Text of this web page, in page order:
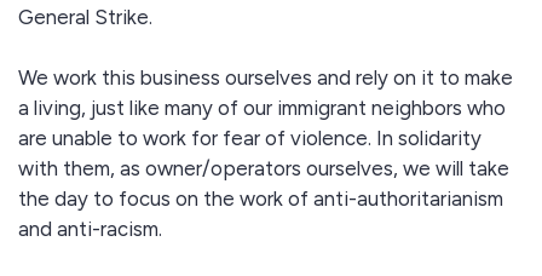
General Strike.
We work this business ourselves and rely on it to make
a living, just like many of our immigrant neighbors who
are unable to work for fear of violence. In solidarity
with them, as owner/operators ourselves, we will take
the day to focus on the work of anti-authoritarianism
and anti-racism.